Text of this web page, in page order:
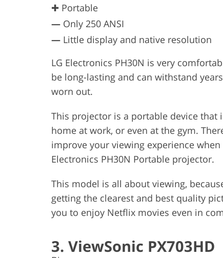
✚ Portable
— Only 250 ANSI
— Little display and native resolution
LG Electronics PH30N is very
be long-lasting and can withstand
worn out.
This projector is a portable device that
home at work, or even at the gym.
improve your viewing experience
Electronics PH30N Portable projector.
This model is all about viewing,
getting the clearest and best quality
you to enjoy Netflix movies even in
3. ViewSonic PX703HD